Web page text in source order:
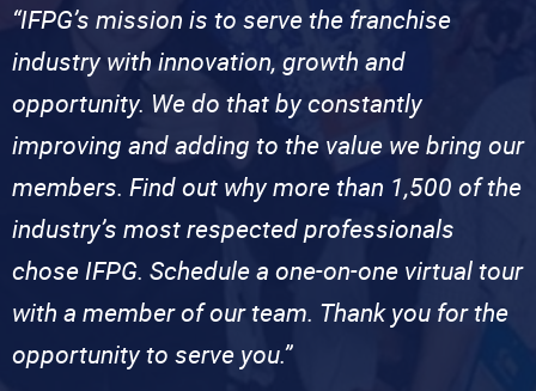
“IFPG’s mission is to serve the franchise
industry with innovation, growth and
opportunity. We do that by constantly
improving and adding to the value we bring our
members. Find out why more than 1,500 of the
industry’s most respected professionals
chose IFPG. Schedule a one-on-one virtual tour
with a member of our team. Thank you for the
opportunity to serve you.”